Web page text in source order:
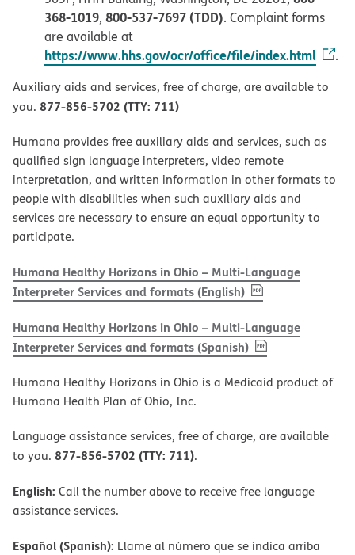
368-1019, 800-537-7697 (TDD). Complaint forms
are available at
https://www.hhs.gov/ocr/office/file/index.html .
Auxiliary aids and services, free of charge, are available to
you. 877-856-5702 (TTY: 711)
Humana provides free auxiliary aids and services, such as
qualified sign language interpreters, video remote
interpretation, and written information in other formats to
people with disabilities when such auxiliary aids and
services are necessary to ensure an equal opportunity to
participate.
Humana Healthy Horizons in Ohio – Multi-Language
Interpreter Services and formats (English), PDF(opens in new
Humana Healthy Horizons in Ohio – Multi-Language
Interpreter Services and formats (Spanish), PDF(opens in new
Humana Healthy Horizons in Ohio is a Medicaid product of
Humana Health Plan of Ohio, Inc.
Language assistance services, free of charge, are available
to you. 877-856-5702 (TTY: 711).
English: Call the number above to receive free language
assistance services.
Español (Spanish): Llame al número que se indica arriba